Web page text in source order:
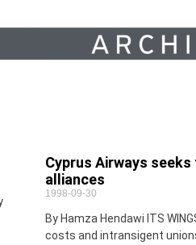
Cyprus Airways
alliances
1998-09-30
By Hamza Hendawi ITS
costs and intransigent